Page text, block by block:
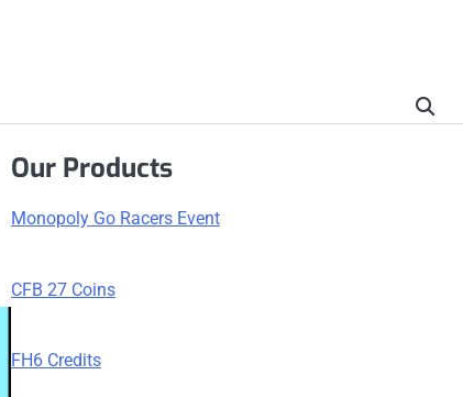
Our Products
Monopoly Go Racers Event
CFB 27 Coins
FH6 Credits